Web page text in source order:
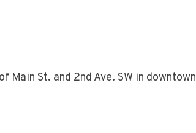
St. and 2nd Ave. SW in downtown